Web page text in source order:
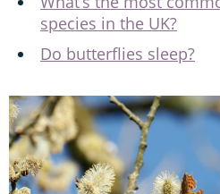
species in the UK?
Do butterflies sleep?